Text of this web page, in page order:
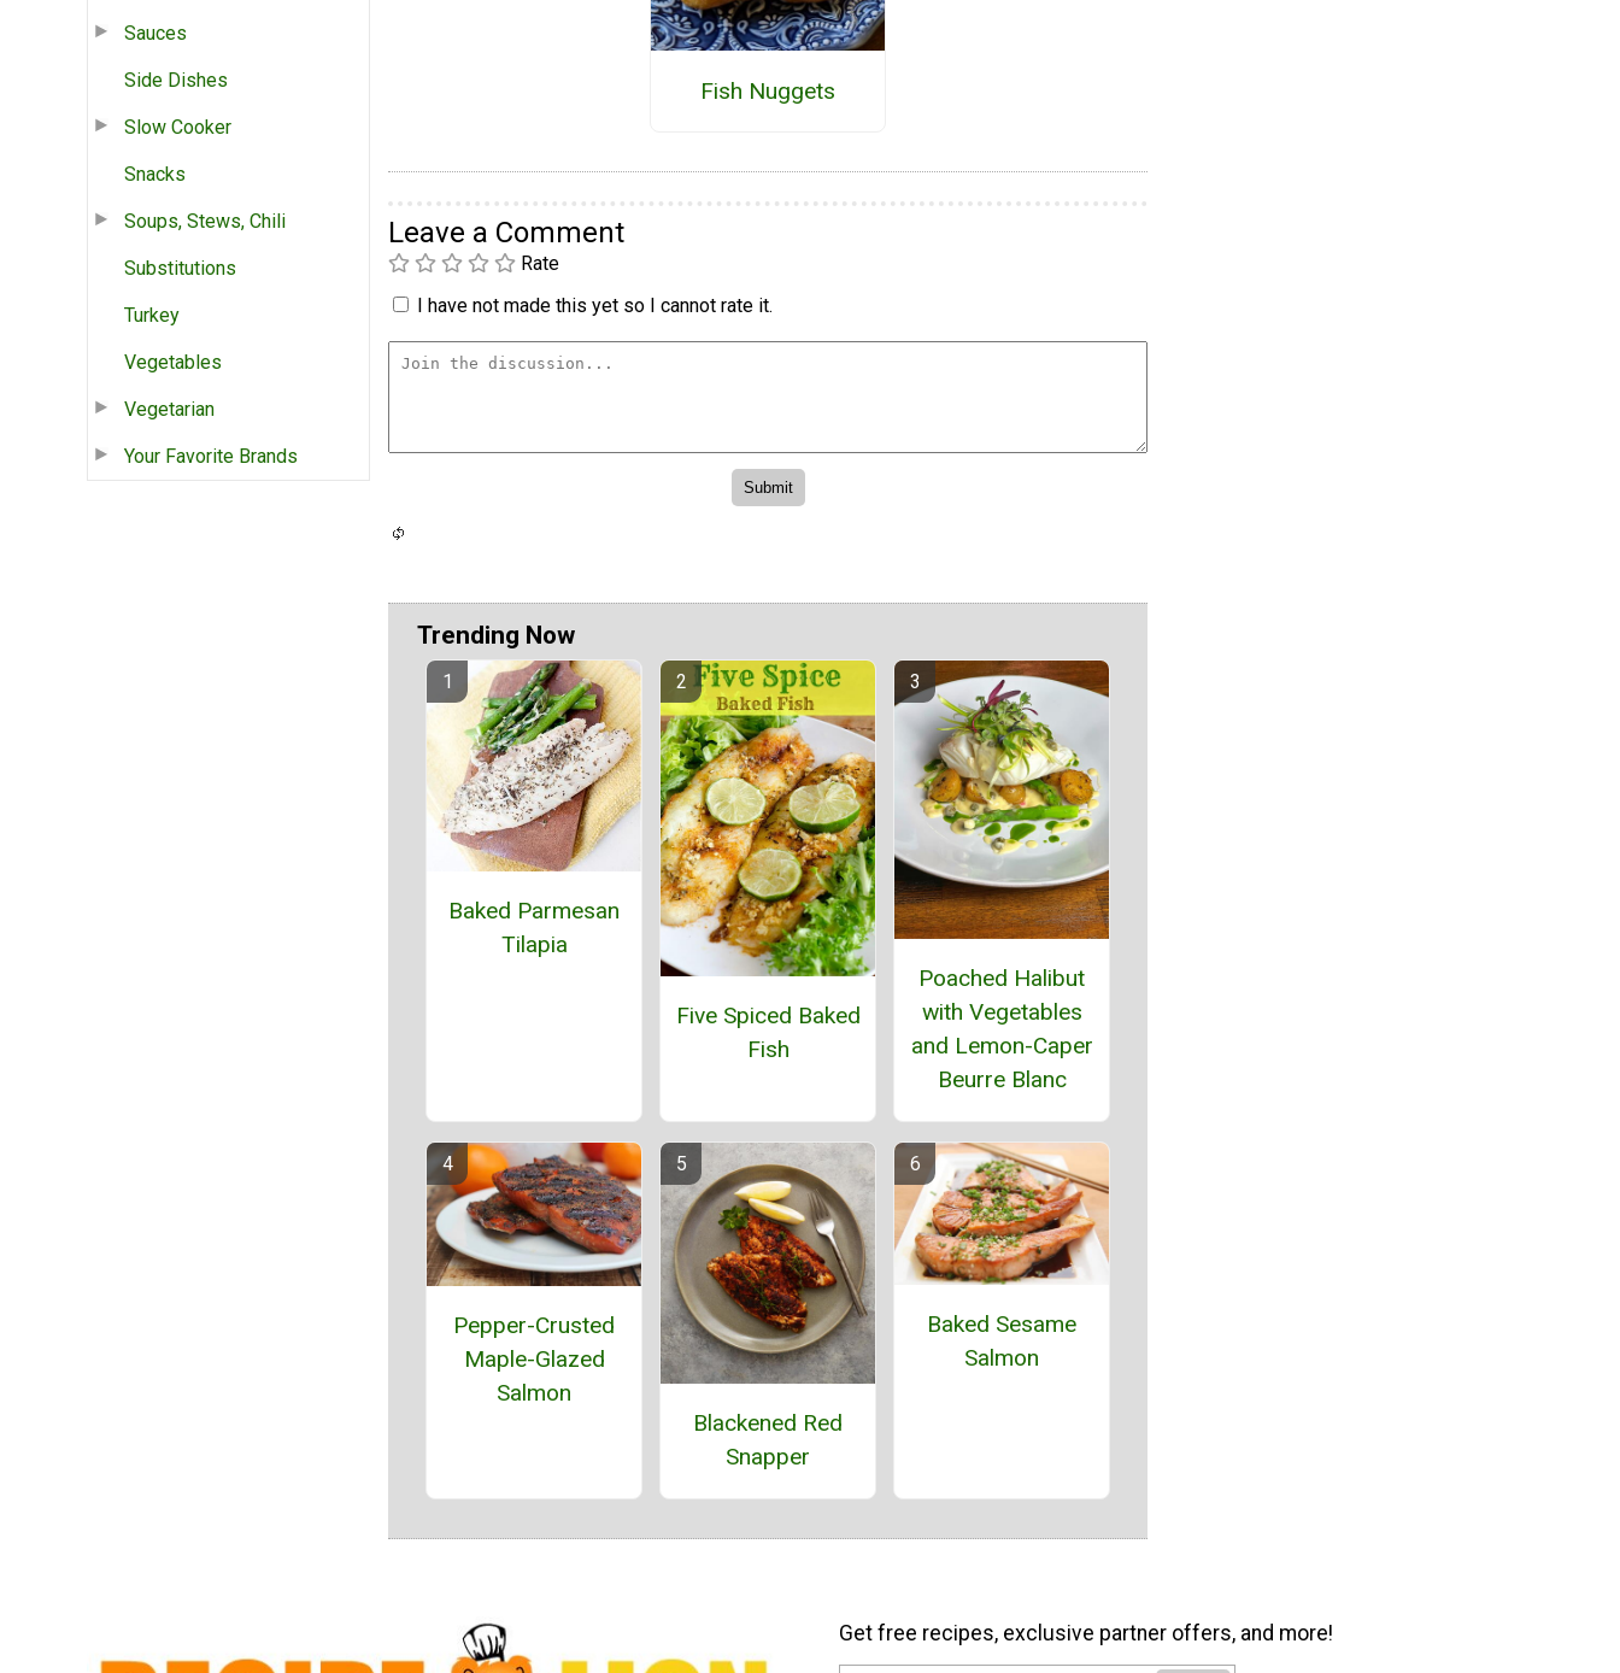
Sauces
Side Dishes
Slow Cooker
Snacks
Soups, Stews, Chili
Substitutions
Turkey
Vegetables
Vegetarian
Your Favorite Brands
Fish Nuggets
Leave a Comment
Rate
I have not made this yet so I cannot rate it.
Trending Now
Baked Parmesan
Tilapia
Five Spiced Baked
Fish
Poached Halibut
with Vegetables
and Lemon-Caper
Beurre Blanc
Pepper-Crusted
Maple-Glazed
Salmon
Blackened Red
Snapper
Baked Sesame
Salmon
Get free recipes, exclusive partner offers, and more!